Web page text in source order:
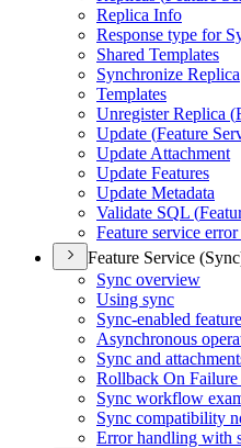
Replica Info
Response type for
Shared Templates
Synchronize Replica
Templates
Unregister Replica (
Update (Feature
Update Attachment
Update Features
Update Metadata
Validate SQL (
Feature service error
Feature Service
Sync overview
Using sync
Sync-enabled
Asynchronous
Sync and
Rollback On
Sync workflow
Sync compatibility
Error handling with